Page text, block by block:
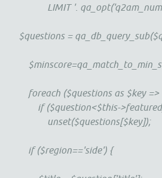
LIMIT '.
$questions =
foreach ($questions as $key =>
if ($question<$this-
unset($questions[$key]);
if ($region=='side') {